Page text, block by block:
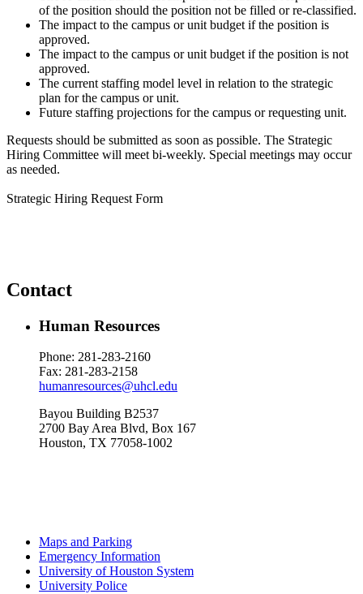
of the position should the position not be filled or re-classified.
The impact to the campus or unit budget if the position is
approved.
The impact to the campus or unit budget if the position is not
approved.
The current staffing model level in relation to the strategic
plan for the campus or unit.
Future staffing projections for the campus or requesting unit.
Requests should be submitted as soon as possible. The Strategic
Hiring Committee will meet bi-weekly. Special meetings may occur
as needed.
Strategic Hiring Request Form
Contact
Human Resources
Phone: 281-283-2160
Fax: 281-283-2158
humanresources@uhcl.edu
Bayou Building B2537
2700 Bay Area Blvd, Box 167
Houston, TX 77058-1002
Maps and Parking
Emergency Information
University of Houston System
University Police